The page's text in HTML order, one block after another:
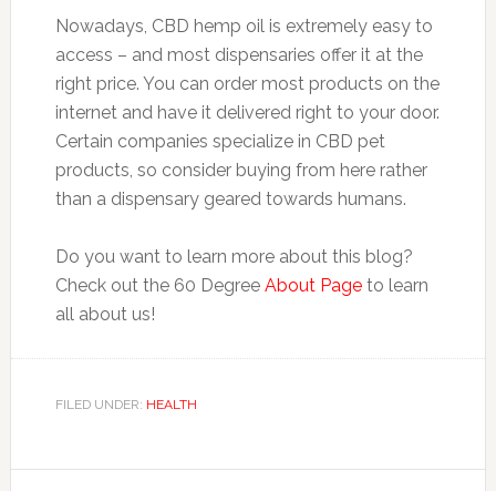
Nowadays, CBD hemp oil is extremely easy to
access – and most dispensaries offer it at the
right price. You can order most products on the
internet and have it delivered right to your door.
Certain companies specialize in CBD pet
products, so consider buying from here rather
than a dispensary geared towards humans.
Do you want to learn more about this blog?
Check out the 60 Degree About Pageto learn
all about us!
FILED UNDER: HEALTH